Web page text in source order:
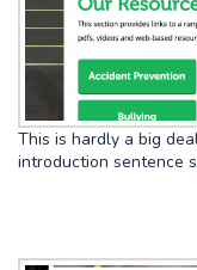
This is hardly a big
introduction sentence